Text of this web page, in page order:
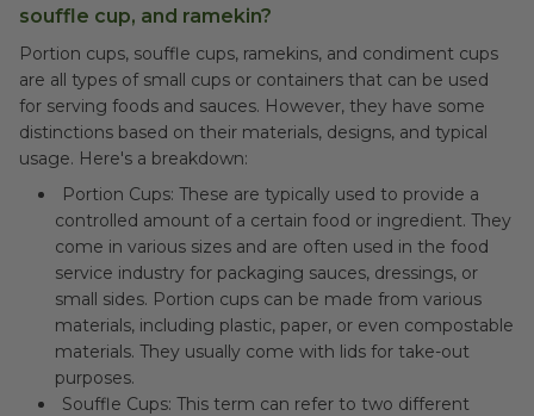
souffle cup, and ramekin?
Portion cups, souffle cups, ramekins, and condiment cups
are all types of small cups or containers that can be used
for serving foods and sauces. However, they have some
distinctions based on their materials, designs, and typical
usage. Here's a breakdown:
Portion Cups: These are typically used to provide a
controlled amount of a certain food or ingredient. They
come in various sizes and are often used in the food
service industry for packaging sauces, dressings, or
small sides. Portion cups can be made from various
materials, including plastic, paper, or even compostable
materials. They usually come with lids for take-out
purposes.
Souffle Cups: This term can refer to two different